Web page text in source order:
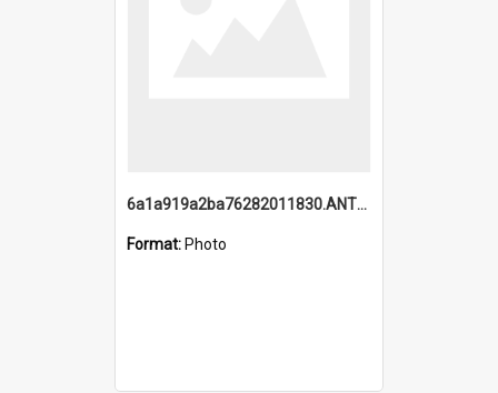
6a1a919a2ba76282011830.ANTZ0217_1.mp4
Format: Photo